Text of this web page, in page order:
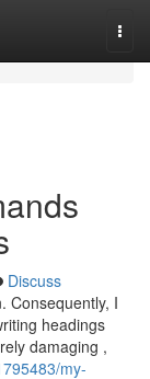
Discuss
Consequently, I
headings
damaging ,
my-